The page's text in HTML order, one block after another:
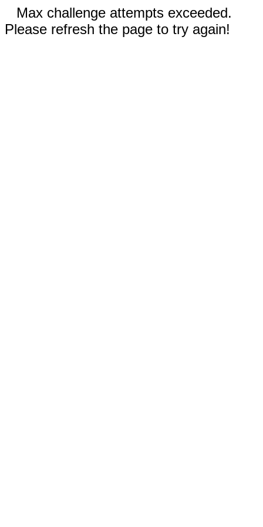
Max challenge attempts exceeded.
Please refresh the page to try again!